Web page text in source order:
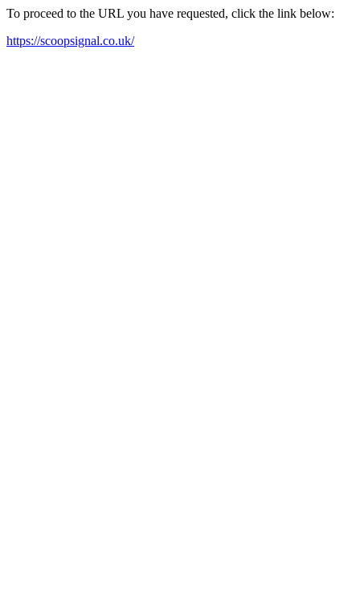
To proceed to the URL you have requested, click the link below:
https://scoopsignal.co.uk/